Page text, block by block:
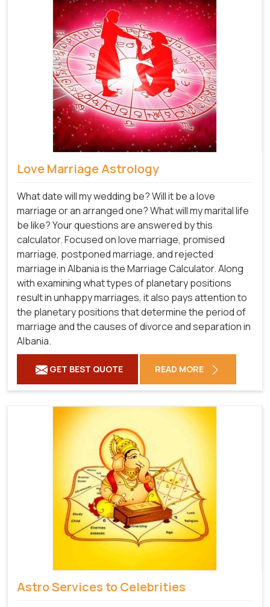
Love Marriage Astrology
What date will my wedding be? Will it be a love
marriage or an arranged one? What will my marital life
be like? Your questions are answered by this
calculator. Focused on love marriage, promised
marriage, postponed marriage, and rejected
marriage in Albania is the Marriage Calculator. Along
with examining what types of planetary positions
result in unhappy marriages, it also pays attention to
the planetary positions that determine the period of
marriage and the causes of divorce and separation in
Albania.
GET BEST QUOTE READ MORE
Astro Services to Celebrities